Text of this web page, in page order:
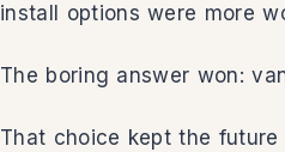
install options were more
The boring answer won:
That choice kept the future